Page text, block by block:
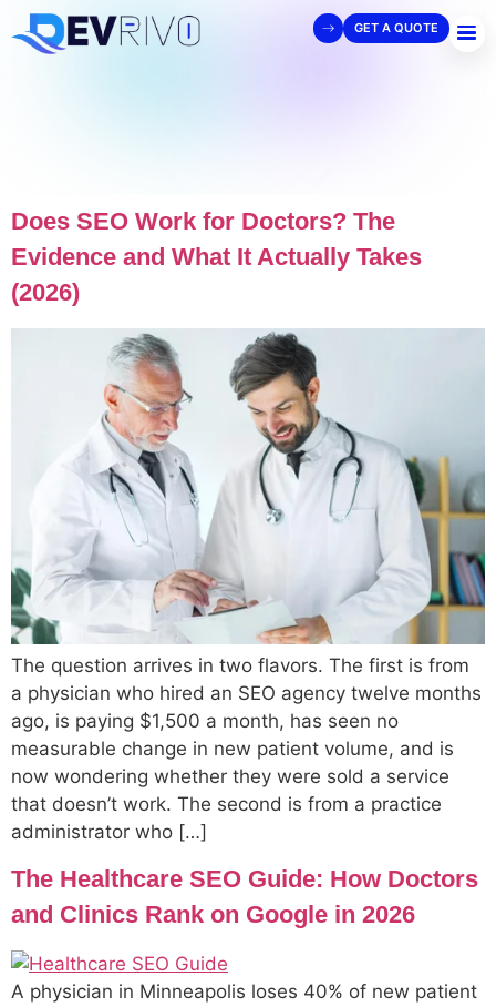
GET A QUOTE
Does SEO Work for Doctors? The
Evidence and What It Actually Takes
(2026)
The question arrives in two flavors. The first is from
a physician who hired an SEO agency twelve months
ago, is paying $1,500 a month, has seen no
measurable change in new patient volume, and is
now wondering whether they were sold a service
that doesn’t work. The second is from a practice
administrator who […]
The Healthcare SEO Guide: How Doctors
and Clinics Rank on Google in 2026
A physician in Minneapolis loses 40% of new patient